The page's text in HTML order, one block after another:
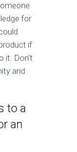
for
if
it. Don’t
and
to a
an